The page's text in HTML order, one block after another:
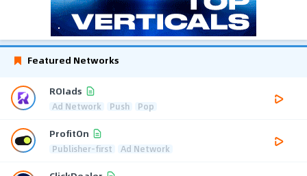
Featured Networks
ROIads
Ad Network Push Pop
ProfitOn
Publisher-first Ad Network